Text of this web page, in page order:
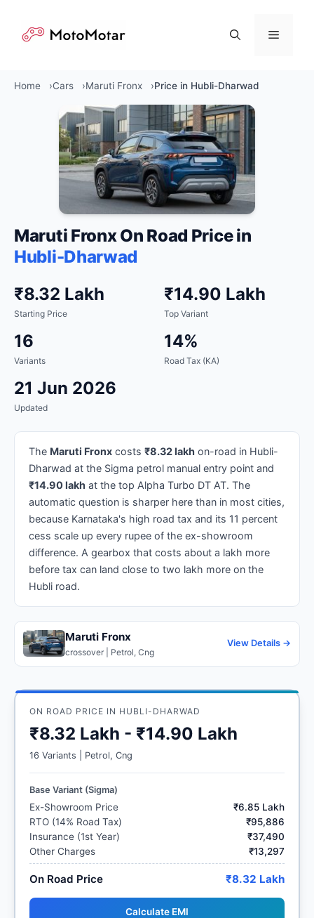
content
Menu
Home Cars Maruti Fronx Price in Hubli-Dharwad
Maruti Fronx On Road Price in
Hubli-Dharwad
₹8.32 Lakh
Starting Price
₹14.90 Lakh
Top Variant
16
Variants
14%
Road Tax (KA)
21 Jun 2026
Updated
The Maruti Fronx costs ₹8.32 lakh on-road in Hubli-
Dharwad at the Sigma petrol manual entry point and
₹14.90 lakh at the top Alpha Turbo DT AT. The
automatic question is sharper here than in most cities,
because Karnataka's high road tax and its 11 percent
cess scale up every rupee of the ex-showroom
difference. A gearbox that costs about a lakh more
before tax can land close to two lakh more on the
Hubli road.
Maruti Fronx
crossover | Petrol, Cng
View Details →
ON ROAD PRICE IN HUBLI-DHARWAD
₹8.32 Lakh - ₹14.90 Lakh
16 Variants | Petrol, Cng
Base Variant (Sigma)
Ex-Showroom Price
₹6.85 Lakh
RTO (14% Road Tax)
₹95,886
Insurance (1st Year)
₹37,490
Other Charges
₹13,297
On Road Price ₹8.32 Lakh
Calculate EMI